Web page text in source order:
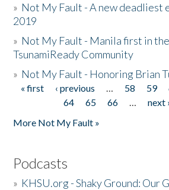
» Not My Fault - A new deadliest
2019
» Not My Fault - Manila first in
TsunamiReady Community
» Not My Fault - Honoring Brian
Pages
« first ‹ previous … 58 59
64
65 66 … next ›
More Not My Fault »
Podcasts
» KHSU.org - Shaky Ground: Our